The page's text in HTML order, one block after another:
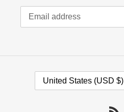
United States (USD $)